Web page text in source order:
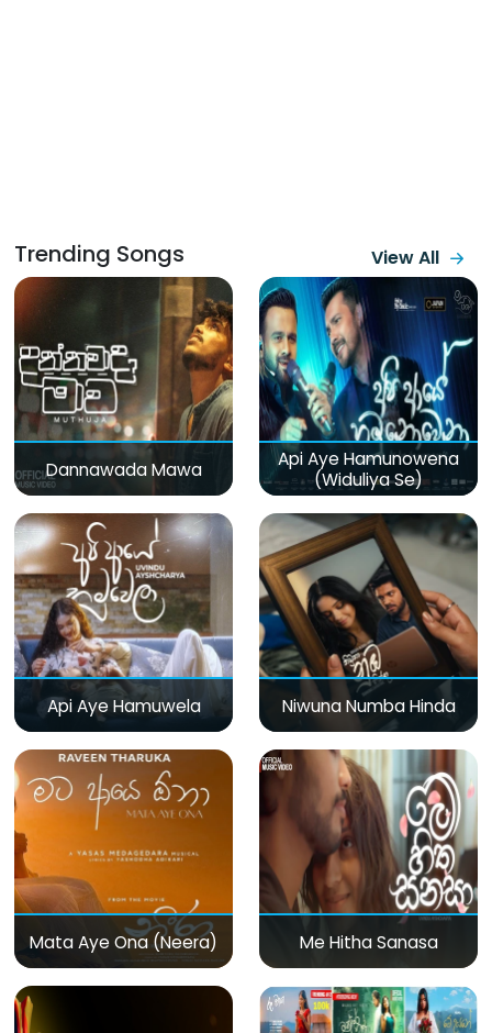
Trending Songs View All
Dannawada Mawa
Api Aye Hamunowena
(Widuliya Se)
Api Aye Hamuwela Niwuna Numba Hinda
Mata Aye Ona (Neera) Me Hitha Sanasa